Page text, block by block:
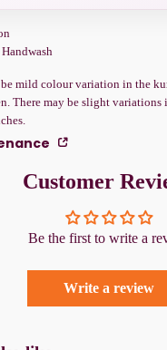
Handwash
mild colour variation in the
There may be slight
Customer
Be the first to write a
Write a review